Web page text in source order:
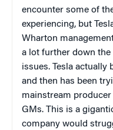
encounter some of
experiencing, but
Wharton
a lot further down
issues. Tesla
and then has been
mainstream
GMs. This is a
company would